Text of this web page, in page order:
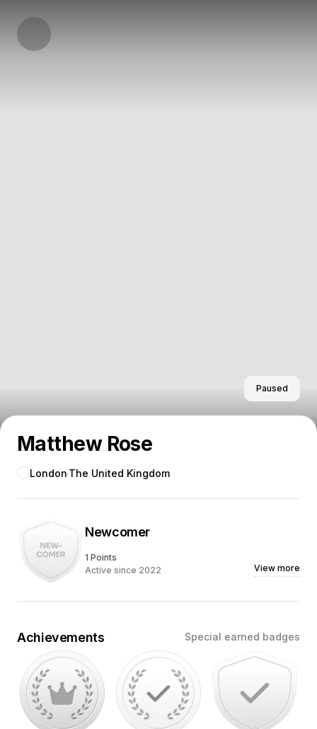
Matthew Rose
Paused
London The United Kingdom
Newcomer
1 Points
Active since 2022
View more
Achievements Special earned badges